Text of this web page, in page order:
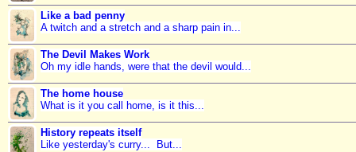
Like a bad penny
A twitch and a stretch and a sharp pain in...
The Devil Makes Work
Oh my idle hands, were that the devil would...
The home house
What is it you call home, is it this...
History repeats itself
Like yesterday's curry... But...